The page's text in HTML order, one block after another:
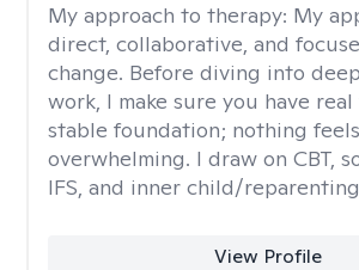
My approach to therapy: My
direct, collaborative, and
change. Before diving into
work, I make sure you have
stable foundation; nothing
overwhelming. I draw on CBT,
IFS, and inner child/
View Profile